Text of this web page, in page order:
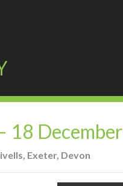
18 December
Exeter, Devon